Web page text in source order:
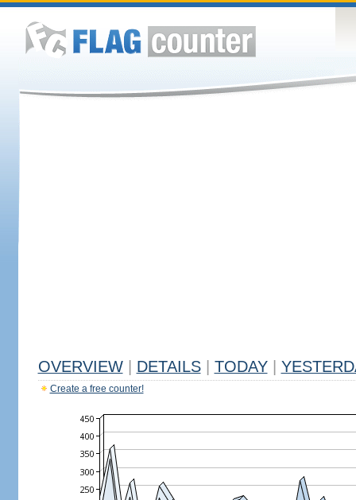
OVERVIEW DETAILS TODAY
Create a free counter!